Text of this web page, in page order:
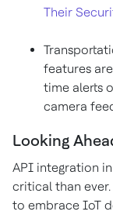
Their
features
time alerts
camera
Looking
API integration
critical than
to embrace IoT